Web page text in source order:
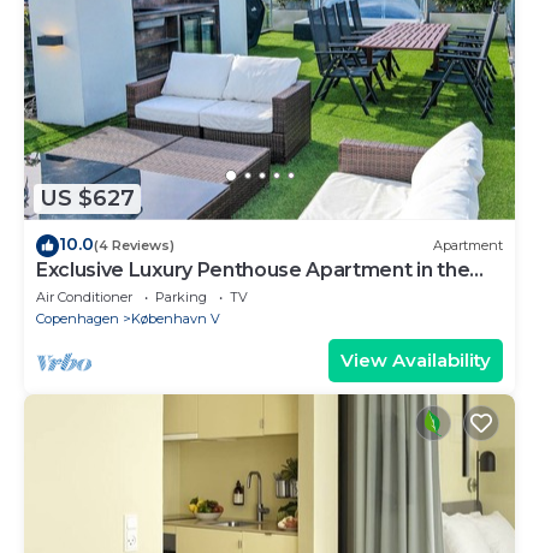
US $627
10.0(4 Reviews) Apartment
Exclusive Luxury Penthouse Apartment in the
Heart of Copenhagen
Air Conditioner Parking
TV
Copenhagen
København V
View Availability